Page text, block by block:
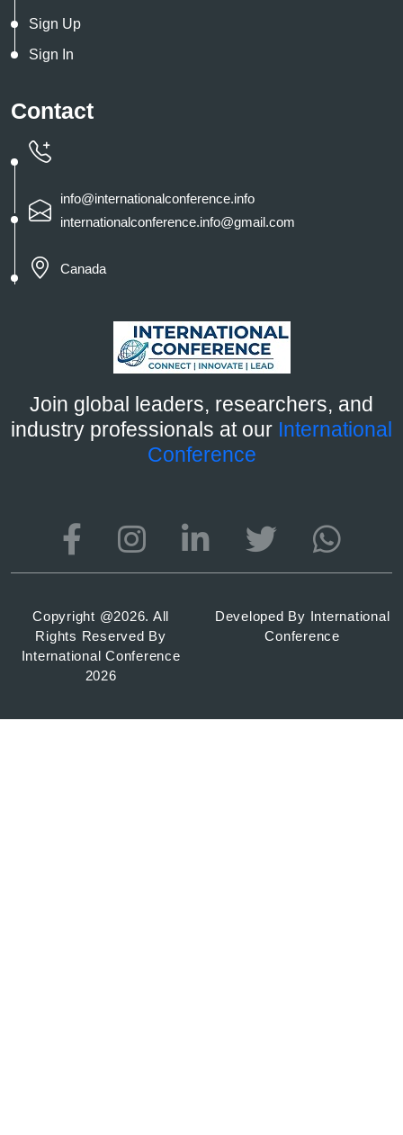
Sign Up
Sign In
Join global leaders, researchers, and
industry professionals at our International
Conference
Contact
info@internationalconference.info
internationalconference.info@gmail.com
Canada
Copyright @2026. All
Rights Reserved By
International Conference
2026
Developed By International
Conference